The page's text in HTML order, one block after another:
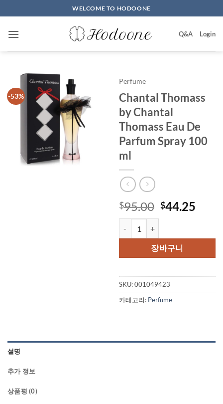
to
content
WELCOME TO HODOONE
Q&A Login
-53%
Perfume
Chantal Thomass
by Chantal
Thomass Eau De
Parfum Spray 100
ml
$95.00 원
격:
$95.00.
$44.25
격:
장바구니
SKU:001049423
카테고리: Perfume
설명
추가 정보
상품평 (0)